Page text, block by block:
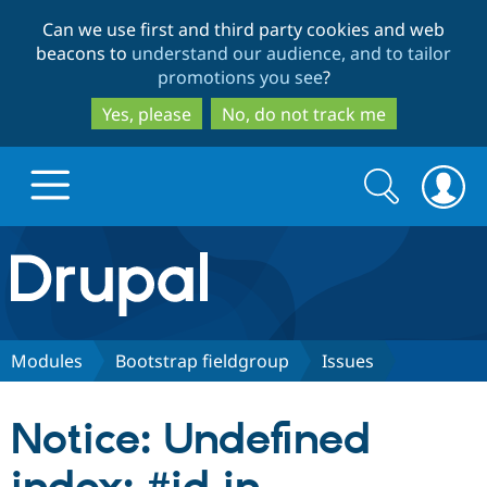
to
main
content
to
search
Can we use first and third party cookies and web
beacons to understand our audience, and to tailor
promotions you see?
Yes, please
No, do not track me
Drupal.org home
Discover Drupal
Partners & Services
Search
form
Search
Modules Bootstrap fieldgroup Issues
Notice: Undefined